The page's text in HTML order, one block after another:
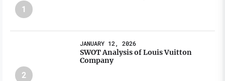
1
2
JANUARY 12, 2026
SWOT Analysis of Louis Vuitton
Company